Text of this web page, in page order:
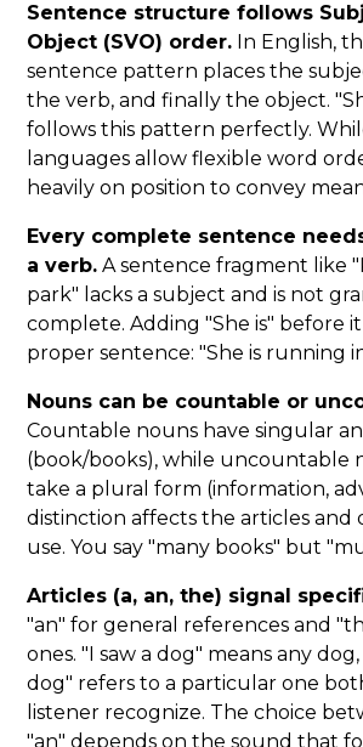
Sentence structure follows
Object (SVO) order. In English,
sentence pattern places the
the verb, and finally the object.
follows this pattern perfectly.
languages allow flexible word
heavily on position to convey
Every complete sentence
a verb. A sentence fragment like
park" lacks a subject and is not
complete. Adding "She is" before
proper sentence: "She is running
Nouns can be countable or
Countable nouns have singular
(book/books), while uncountable
take a plural form (information,
distinction affects the articles and
use. You say "many books" but
Articles (a, an, the) signal
"an" for general references and
ones. "I saw a dog" means any
dog" refers to a particular one
listener recognize. The choice
"an" depends on the sound that